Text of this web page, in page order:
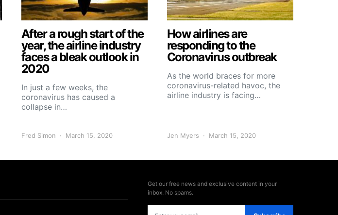
After a rough start of the
year, the airline industry
faces a bleak outlook in
2020
In just a few weeks, the
coronavirus has caused a
collapse in…
Fred Simon March 15, 2020
How airlines are
responding to the
Coronavirus outbreak
As the world braces for more
coronavirus-related havoc, the
airline industry is facing…
Jen Myers March 15, 2020
Get our free news and exclusive content in your
inbox. No spams.